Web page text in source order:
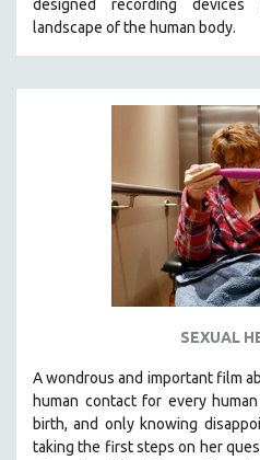
designed recording
landscape of the human body.
SEXUAL
A wondrous and important film
human contact for every
birth, and only knowing
taking the first steps on her